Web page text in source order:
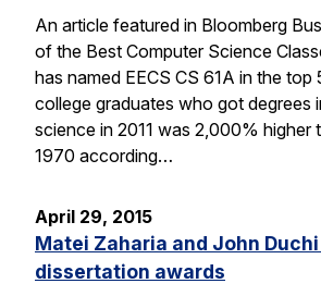
An article featured in Bloomberg
of the Best Computer Science
has named EECS CS 61A in the top
college graduates who got degrees
science in 2011 was 2,000% higher
1970 according…
April 29, 2015
Matei Zaharia and John Duchi
dissertation awards